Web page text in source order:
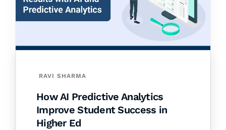
RAVI SHARMA
How AI Predictive Analytics
Improve Student Success in
Higher Ed